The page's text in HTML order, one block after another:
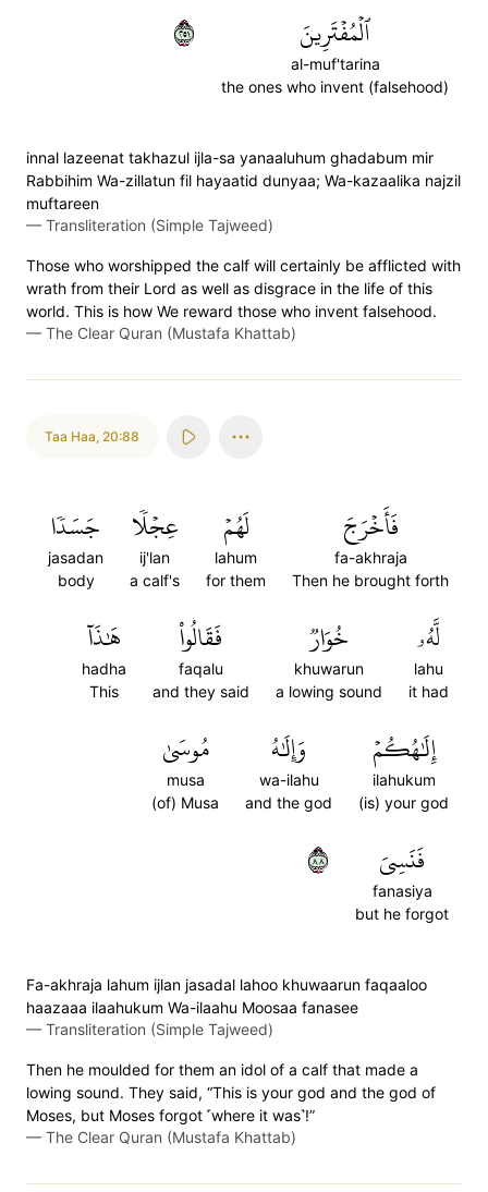
ٱلۡمُفۡتَرِينَ
al-muf'tarina
the ones who invent (falsehood)
١٥٢
innal lazeenat takhazul ijla-sa yanaaluhum ghadabum mir
Rabbihim Wa-zillatun fil hayaatid dunyaa; Wa-kazaalika najzil
muftareen
— Transliteration (Simple Tajweed)
Those who worshipped the calf will certainly be afflicted with
wrath from their Lord as well as disgrace in the life of this
world. This is how We reward those who invent falsehood.
— The Clear Quran (Mustafa Khattab)
Taa Haa, 20:88
فَأَخۡرَجَ
fa-akhraja
Then he brought forth
لَهُمۡ
lahum
for them
عِجۡلٗا
ij'lan
a calf's
جَسَدٗا
jasadan
body
لَّهُۥ
lahu
it had
خُوَارٞ
khuwarun
a lowing sound
فَقَالُواْ
faqalu
and they said
هَٰذَآ
hadha
This
إِلَٰهُكُمۡ
ilahukum
(is) your god
وَإِلَٰهُ
wa-ilahu
and the god
مُوسَىٰ
musa
(of) Musa
فَنَسِيَ
fanasiya
but he forgot
٨٨
Fa-akhraja lahum ijlan jasadal lahoo khuwaarun faqaaloo
haazaaa ilaahukum Wa-ilaahu Moosaa fanasee
— Transliteration (Simple Tajweed)
Then he moulded for them an idol of a calf that made a
lowing sound. They said, “This is your god and the god of
Moses, but Moses forgot ˹where it was˺!”
— The Clear Quran (Mustafa Khattab)